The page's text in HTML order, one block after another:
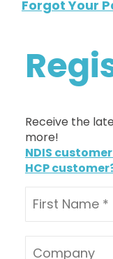
Forgot Your
Receive the
more!
NDIS
HCP